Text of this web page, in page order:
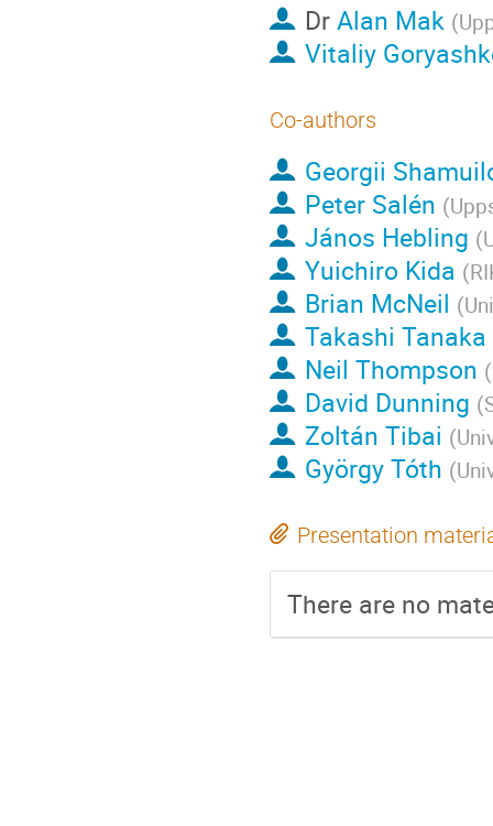
DrAlan Mak (
Vitaliy
Co-authors
Georgii
Peter Salén (
János Hebling (
Yuichiro Kida (
Brian McNeil (
Takashi Tanaka
Neil Thompson (
David Dunning (
Zoltán Tibai (
György Tóth (
Presentation
There are no